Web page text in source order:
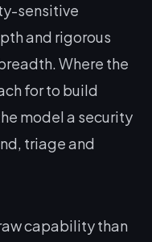
sensitive
and rigorous
Where the
for to build
model a security
triage and
capability than